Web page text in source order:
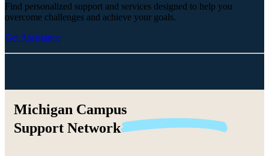
Find personalized support and services designed to help you
overcome challenges and achieve your goals.
Get Assistance
Michigan Campus
Support Network